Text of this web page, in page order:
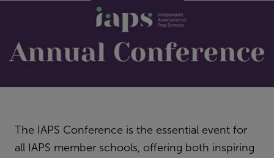
The IAPS Conference is the essential event for
all IAPS member schools, offering both inspiring